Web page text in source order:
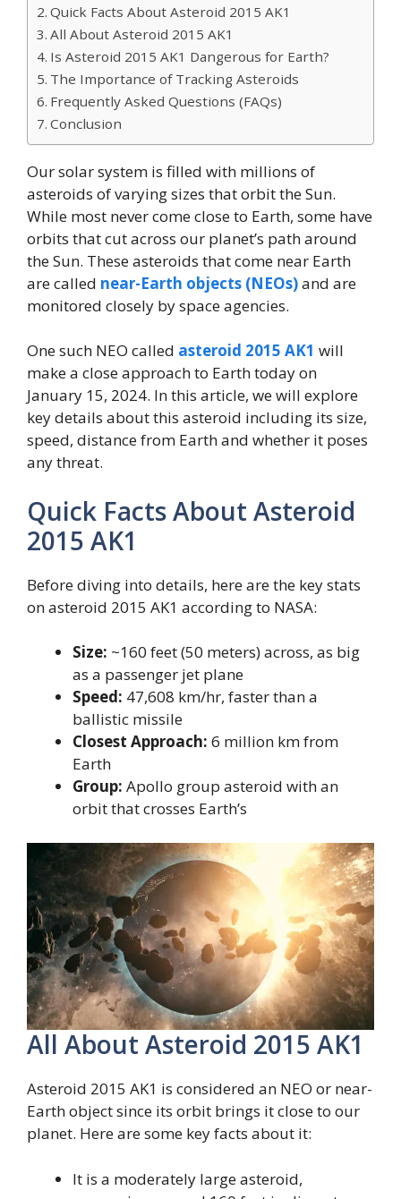
Quick Facts About Asteroid 2015 AK1
All About Asteroid 2015 AK1
Is Asteroid 2015 AK1 Dangerous for Earth?
The Importance of Tracking Asteroids
Frequently Asked Questions (FAQs)
Conclusion
Our solar system is filled with millions of
asteroids of varying sizes that orbit the Sun.
While most never come close to Earth, some have
orbits that cut across our planet’s path around
the Sun. These asteroids that come near Earth
are called near-Earth objects (NEOs)and are
monitored closely by space agencies.
One such NEO called asteroid 2015 AK1 will
make a close approach to Earth today on
January 15, 2024. In this article, we will explore
key details about this asteroid including its size,
speed, distance from Earth and whether it poses
any threat.
Quick Facts About Asteroid
2015 AK1
Before diving into details, here are the key stats
on asteroid 2015 AK1 according to NASA:
Size: ~160 feet (50 meters) across, as big
as a passenger jet plane
Speed: 47,608 km/hr, faster than a
ballistic missile
Closest Approach: 6 million km from
Earth
Group: Apollo group asteroid with an
orbit that crosses Earth’s
All About Asteroid 2015 AK1
Asteroid 2015 AK1 is considered an NEO or near-
Earth object since its orbit brings it close to our
planet. Here are some key facts about it:
It is a moderately large asteroid,